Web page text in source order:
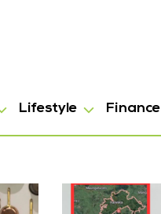
Lifestyle Finance